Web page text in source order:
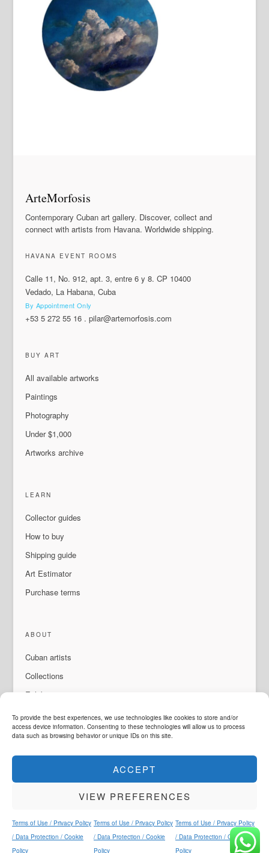
To provide the best experiences, we use technologies like cookies to store and/or
access device information. Consenting to these technologies will allow us to process
data such as browsing behavior or unique IDs on this site.
ACCEPT
VIEW PREFERENCES
Terms of Use / Privacy Policy
/ Data Protection / Cookie
Policy
Terms of Use / Privacy Policy
/ Data Protection / Cookie
Policy
Terms of Use / Privacy Policy
/ Data Protection / Cookie
Policy
ArteMorfosis
Contemporary Cuban art gallery. Discover, collect and
connect with artists from Havana. Worldwide shipping.
HAVANA EVENT ROOMS
Calle 11, No. 912, apt. 3, entre 6 y 8. CP 10400
Vedado, La Habana, Cuba
By Appointment Only
+53 5 272 55 16 .pilar@artemorfosis.com
BUY ART
All available artworks
Paintings
Photography
Under $1,000
Artworks archive
LEARN
Collector guides
How to buy
Shipping guide
Art Estimator
Purchase terms
ABOUT
Cuban artists
Collections
Exhibitions & events
About Us
Contact
© 2014 - 2026
ArteMorfosis . All rights reserved.